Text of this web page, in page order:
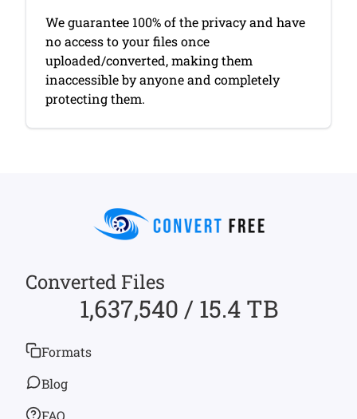
We guarantee 100% of the privacy and have
no access to your files once
uploaded/converted, making them
inaccessible by anyone and completely
protecting them.
Converted Files
1,637,540 / 15.4 TB
Formats
Blog
FAQ